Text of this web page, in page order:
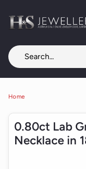
content
H
&
S
J
e
l
Home
0.80ct Lab
Necklace in